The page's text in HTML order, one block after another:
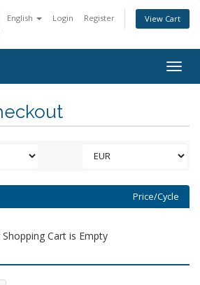
English Login Register View Cart
Price/Cycle
Shopping Cart is Empty